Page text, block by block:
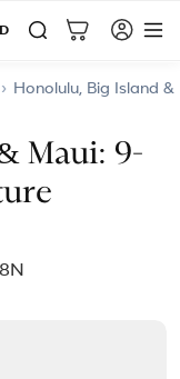
› Honolulu, Big Island
Maui: 9-